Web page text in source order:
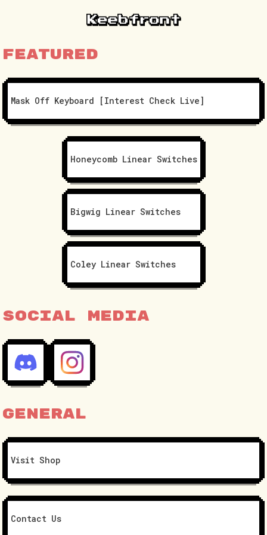
Featured
Mask Off Keyboard [Interest Check Live]
Honeycomb Linear Switches
Bigwig Linear Switches
Coley Linear Switches
Social Media
General
Visit Shop
Contact Us